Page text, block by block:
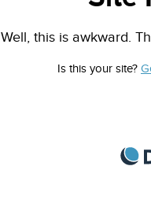
Well, this is awkward.
Is this your site?